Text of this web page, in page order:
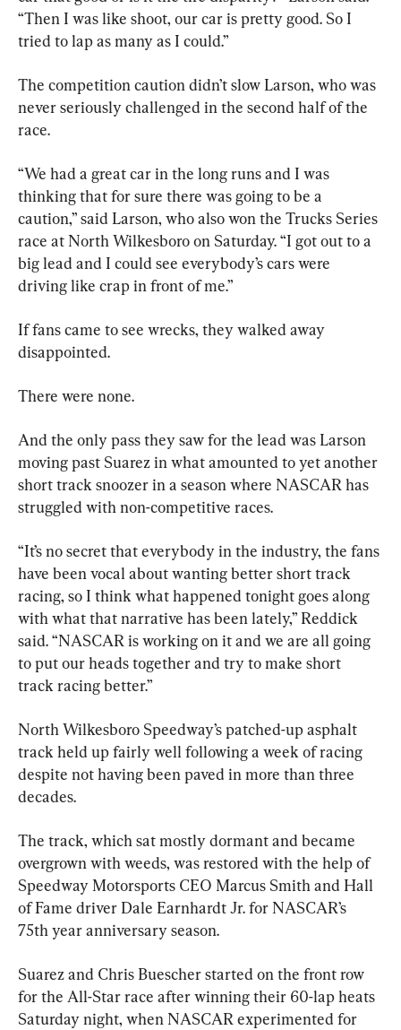
“Then I was like shoot, our car is pretty good. So I
tried to lap as many as I could.”
The competition caution didn’t slow Larson, who was
never seriously challenged in the second half of the
race.
“We had a great car in the long runs and I was
thinking that for sure there was going to be a
caution,” said Larson, who also won the Trucks Series
race at North Wilkesboro on Saturday. “I got out to a
big lead and I could see everybody’s cars were
driving like crap in front of me.”
If fans came to see wrecks, they walked away
disappointed.
There were none.
And the only pass they saw for the lead was Larson
moving past Suarez in what amounted to yet another
short track snoozer in a season where NASCAR has
struggled with non-competitive races.
“It’s no secret that everybody in the industry, the fans
have been vocal about wanting better short track
racing, so I think what happened tonight goes along
with what that narrative has been lately,” Reddick
said. “NASCAR is working on it and we are all going
to put our heads together and try to make short
track racing better.”
North Wilkesboro Speedway’s patched-up asphalt
track held up fairly well following a week of racing
despite not having been paved in more than three
decades.
The track, which sat mostly dormant and became
overgrown with weeds, was restored with the help of
Speedway Motorsports CEO Marcus Smith and Hall
of Fame driver Dale Earnhardt Jr. for NASCAR’s
75th year anniversary season.
Suarez and Chris Buescher started on the front row
for the All-Star race after winning their 60-lap heats
Saturday night, when NASCAR experimented for